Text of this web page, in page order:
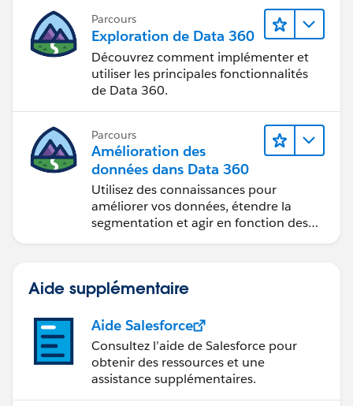
Parcours
Exploration de Data 360
Découvrez comment implémenter et
utiliser les principales fonctionnalités
de Data 360.
Parcours
Amélioration des
données dans Data 360
Utilisez des connaissances pour
améliorer vos données, étendre la
segmentation et agir en fonction des
données.
Aide supplémentaire
Aide Salesforce
Consultez l’aide de Salesforce pour
obtenir des ressources et une
assistance supplémentaires.